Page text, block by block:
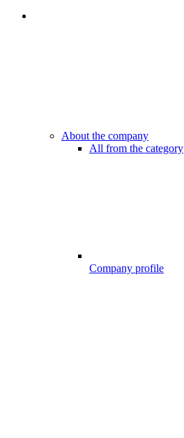
About the company
All from the category
Company profile